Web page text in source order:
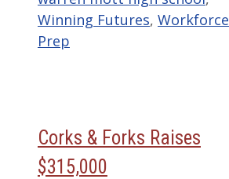
Winning Futures, Workforce
Prep
Corks & Forks Raises
$315,000